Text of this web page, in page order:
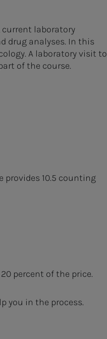
laboratory
drug analyses. In this
A laboratory visit to
of the course.
provides 10.5 counting
percent of the price.
you in the process.